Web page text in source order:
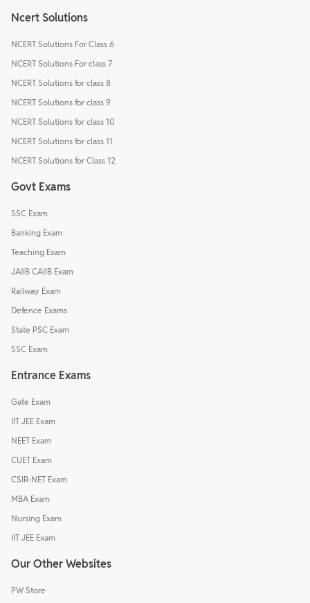
Ncert Solutions
NCERT Solutions For Class 6
NCERT Solutions For class 7
NCERT Solutions for class 8
NCERT Solutions for class 9
NCERT Solutions for class 10
NCERT Solutions for class 11
NCERT Solutions for Class 12
Govt Exams
SSC Exam
Banking Exam
Teaching Exam
JAIIB CAIIB Exam
Railway Exam
Defence Exams
State PSC Exam
SSC Exam
Entrance Exams
Gate Exam
IIT JEE Exam
NEET Exam
CUET Exam
CSIR-NET Exam
MBA Exam
Nursing Exam
IIT JEE Exam
Our Other Websites
PW Store